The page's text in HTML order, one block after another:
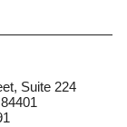
Suite 224